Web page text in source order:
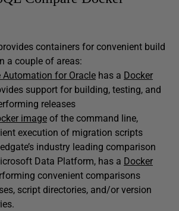
containers for convenient build
a couple of areas:
Automation for Oracle has a Docker
support for building, testing, and
releases
image of the command line,
execution of migration scripts
industry leading comparison
Data Platform, has a Docker
convenient comparisons
script directories, and/or version